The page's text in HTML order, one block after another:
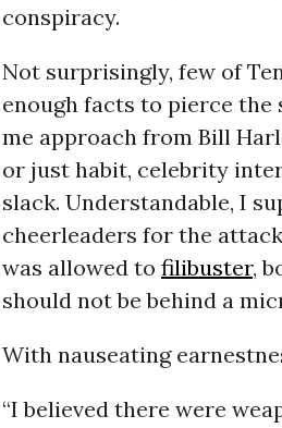
conspiracy.
Not surprisingly, few of
enough facts to pierce
me approach from Bill
or just habit, celebrity
slack. Understandable, I
cheerleaders for the
was allowed to filibuster,
should not be behind a
With nauseating
“I believed there were